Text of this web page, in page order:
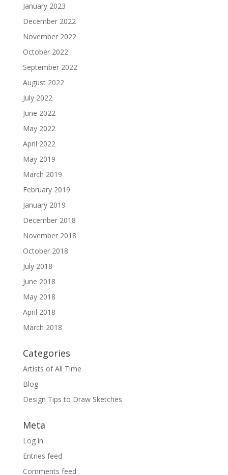
January 2023
December 2022
November 2022
October 2022
September 2022
August 2022
July 2022
June 2022
May 2022
April 2022
May 2019
March 2019
February 2019
January 2019
December 2018
November 2018
October 2018
July 2018
June 2018
May 2018
April 2018
March 2018
Categories
Artists of All Time
Blog
Design Tips to Draw Sketches
Meta
Log in
Entries feed
Comments feed